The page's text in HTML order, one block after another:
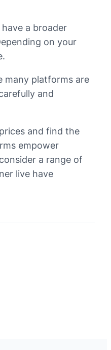
a broader
on your
many platforms are
and
and find the
empower
a range of
live have